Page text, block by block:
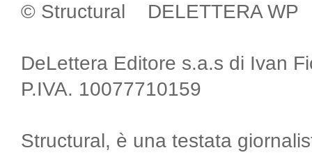
© Structural DELETTERA WP
DeLettera Editore s.a.s di Ivan
P.IVA. 10077710159
Structural, è una testata